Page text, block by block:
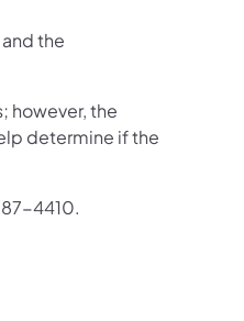
the
however, the
determine if the
4410.